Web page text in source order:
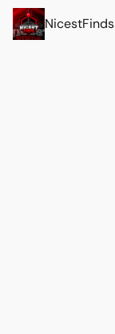
NicestFinds